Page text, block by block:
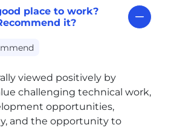
place to work?
it?
viewed positively by
challenging technical work,
opportunities,
and the opportunity to